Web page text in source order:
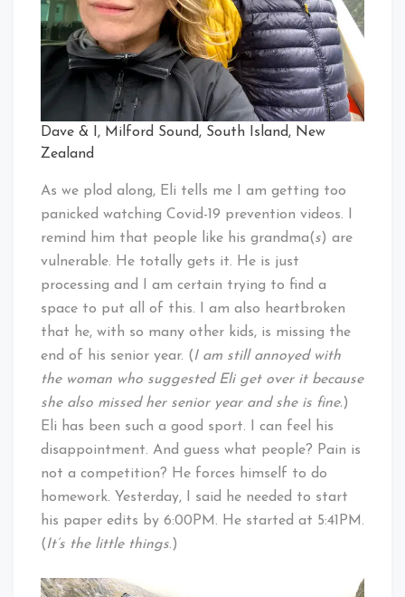
Dave & I, Milford Sound, South Island, New
Zealand
As we plod along, Eli tells me I am getting too
panicked watching Covid-19 prevention videos. I
remind him that people like his grandma(s) are
vulnerable. He totally gets it. He is just
processing and I am certain trying to find a
space to put all of this. I am also heartbroken
that he, with so many other kids, is missing the
end of his senior year. (I am still annoyed with
the woman who suggested Eli get over it because
she also missed her senior year and she is fine.)
Eli has been such a good sport. I can feel his
disappointment. And guess what people? Pain is
not a competition? He forces himself to do
homework. Yesterday, I said he needed to start
his paper edits by 6:00PM. He started at 5:41PM.
(It’s the little things.)